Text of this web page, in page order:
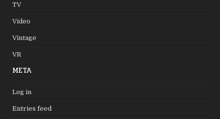
TV
Video
Vintage
VR
META
Log in
Entries feed